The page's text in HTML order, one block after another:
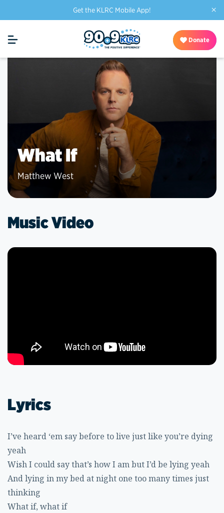
Get the KLRC Mobile App! ×
Donate
What If
Matthew West
Music Video
Lyrics
I’ve heard ‘em say before to live just like you’re dying
yeah
Wish I could say that’s how I am but I’d be lying yeah
And lying in my bed at night one too many times just
thinking
What if, what if